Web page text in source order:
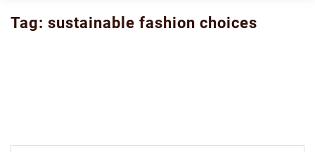
Tag: sustainable fashion choices